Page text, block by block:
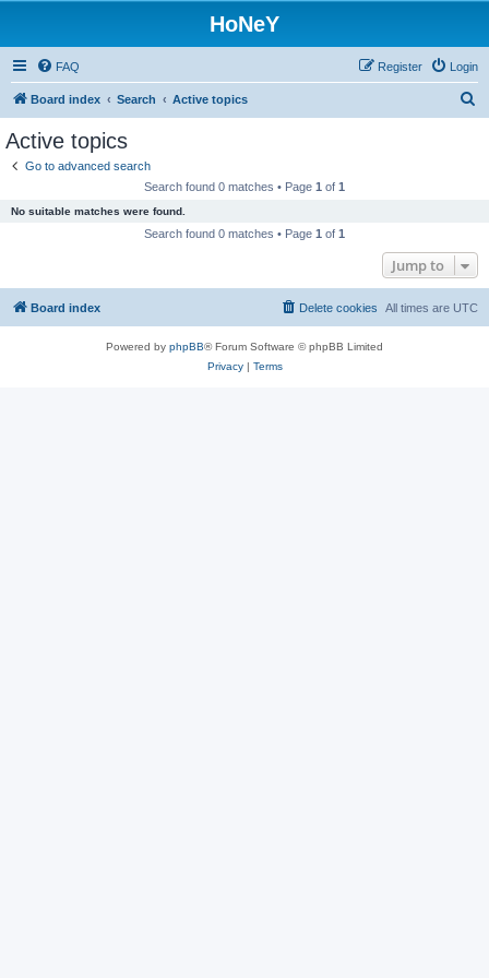
HoNeY
FAQ Login
Register
Board index Search Active topics
Active topics
Go to advanced search
Search found 0 matches • Page 1 of 1
No suitable matches were found.
Search found 0 matches • Page 1 of 1
Jump to
Board index All times are UTC
Delete cookies
Powered by phpBB® Forum Software © phpBB Limited
Privacy| Terms